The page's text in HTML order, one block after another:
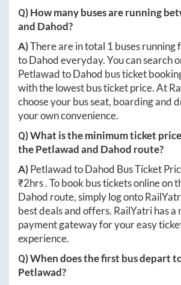
Q) How many buses are running
and Dahod?
A)There are in total 1 buses running
toDahodeveryday. You can search
PetlawadtoDahod bus ticket
with the lowest bus ticket price. At
choose your bus seat, boarding and
your own convenience.
Q) What is the minimum ticket
thePetlawadand Dahod route?
A)PetlawadtoDahod Bus Ticket
₹2hrs. To book bus tickets online on
Dahod route, simply log onto
best deals and offers. RailYatri has a
payment gateway for your easy
experience.
Q) When does the first bus depart
Petlawad?